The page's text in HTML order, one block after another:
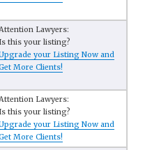
Lawyers:
Is this your listing?
your Listing Now and
More Clients!
Lawyers:
Is this your listing?
your Listing Now and
More Clients!